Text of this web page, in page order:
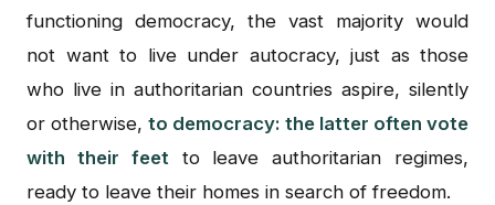
functioning democracy, the vast majority would
not want to live under autocracy, just as those
who live in authoritarian countries aspire, silently
or otherwise, to democracy: the latter often vote
with their feetto leave authoritarian regimes,
ready to leave their homes in search of freedom.